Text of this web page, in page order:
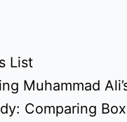
List
Muhammad
Comparing